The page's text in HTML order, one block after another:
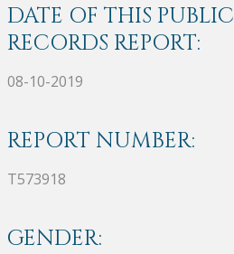
DATE OF THIS PUBLIC
RECORDS REPORT:
08-10-2019
REPORT NUMBER:
T573918
GENDER: